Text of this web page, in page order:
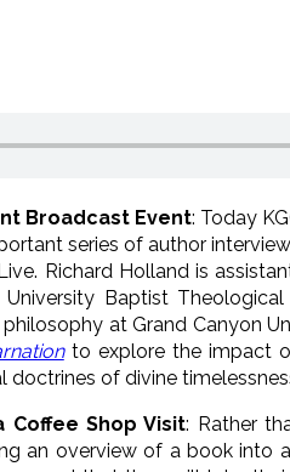
Broadcast Event: Today
series of author
Richard Holland is
Baptist
at Grand Canyon
to explore the impact
doctrines of divine
Coffee Shop Visit: Rather
an overview of a book into